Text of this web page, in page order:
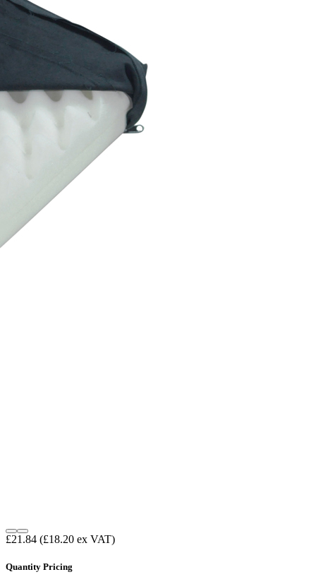
£21.84 (£18.20 ex VAT)
Quantity Pricing